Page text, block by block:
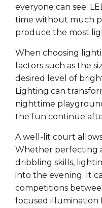
everyone can see.
time without much
produce the most
When choosing
factors such as the
desired level of
Lighting can
nighttime
the fun continue
A well-lit court
Whether perfecting
dribbling skills,
into the evening. It
competitions
focused illumination